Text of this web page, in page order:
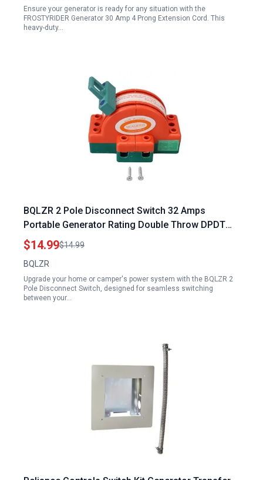
Ensure your generator is ready for any situation with the
FROSTYRIDER Generator 30 Amp 4 Prong Extension Cord. This
heavy-duty…
BQLZR 2 Pole Disconnect Switch 32 Amps
Portable Generator Rating Double Throw DPDT
Switch Copper Plating Power Disconnect
$14.99$14.99
BQLZR
Upgrade your home or camper's power system with the BQLZR 2
Pole Disconnect Switch, designed for seamless switching
between your…